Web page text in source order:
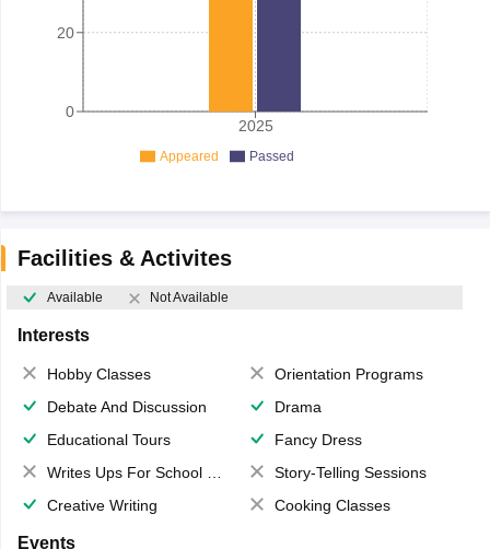
2025
0
20
Appeared Passed
Facilities & Activites
Available Not Available
Interests
Hobby Classes
Orientation Programs
Debate And Discussion
Drama
Educational Tours
Fancy Dress
Writes Ups For School Magazine
Story-Telling Sessions
Creative Writing
Cooking Classes
Events